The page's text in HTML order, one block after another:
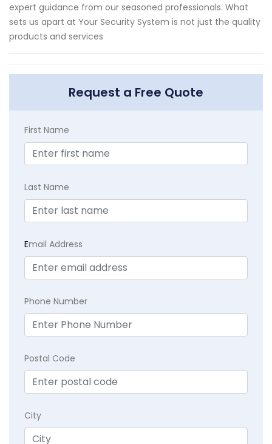
expert guidance from our seasoned professionals. What
sets us apart at Your Security System is not just the quality
products and services
Request a Free Quote
First Name
Last Name
Email Address
Phone Number
Postal Code
City